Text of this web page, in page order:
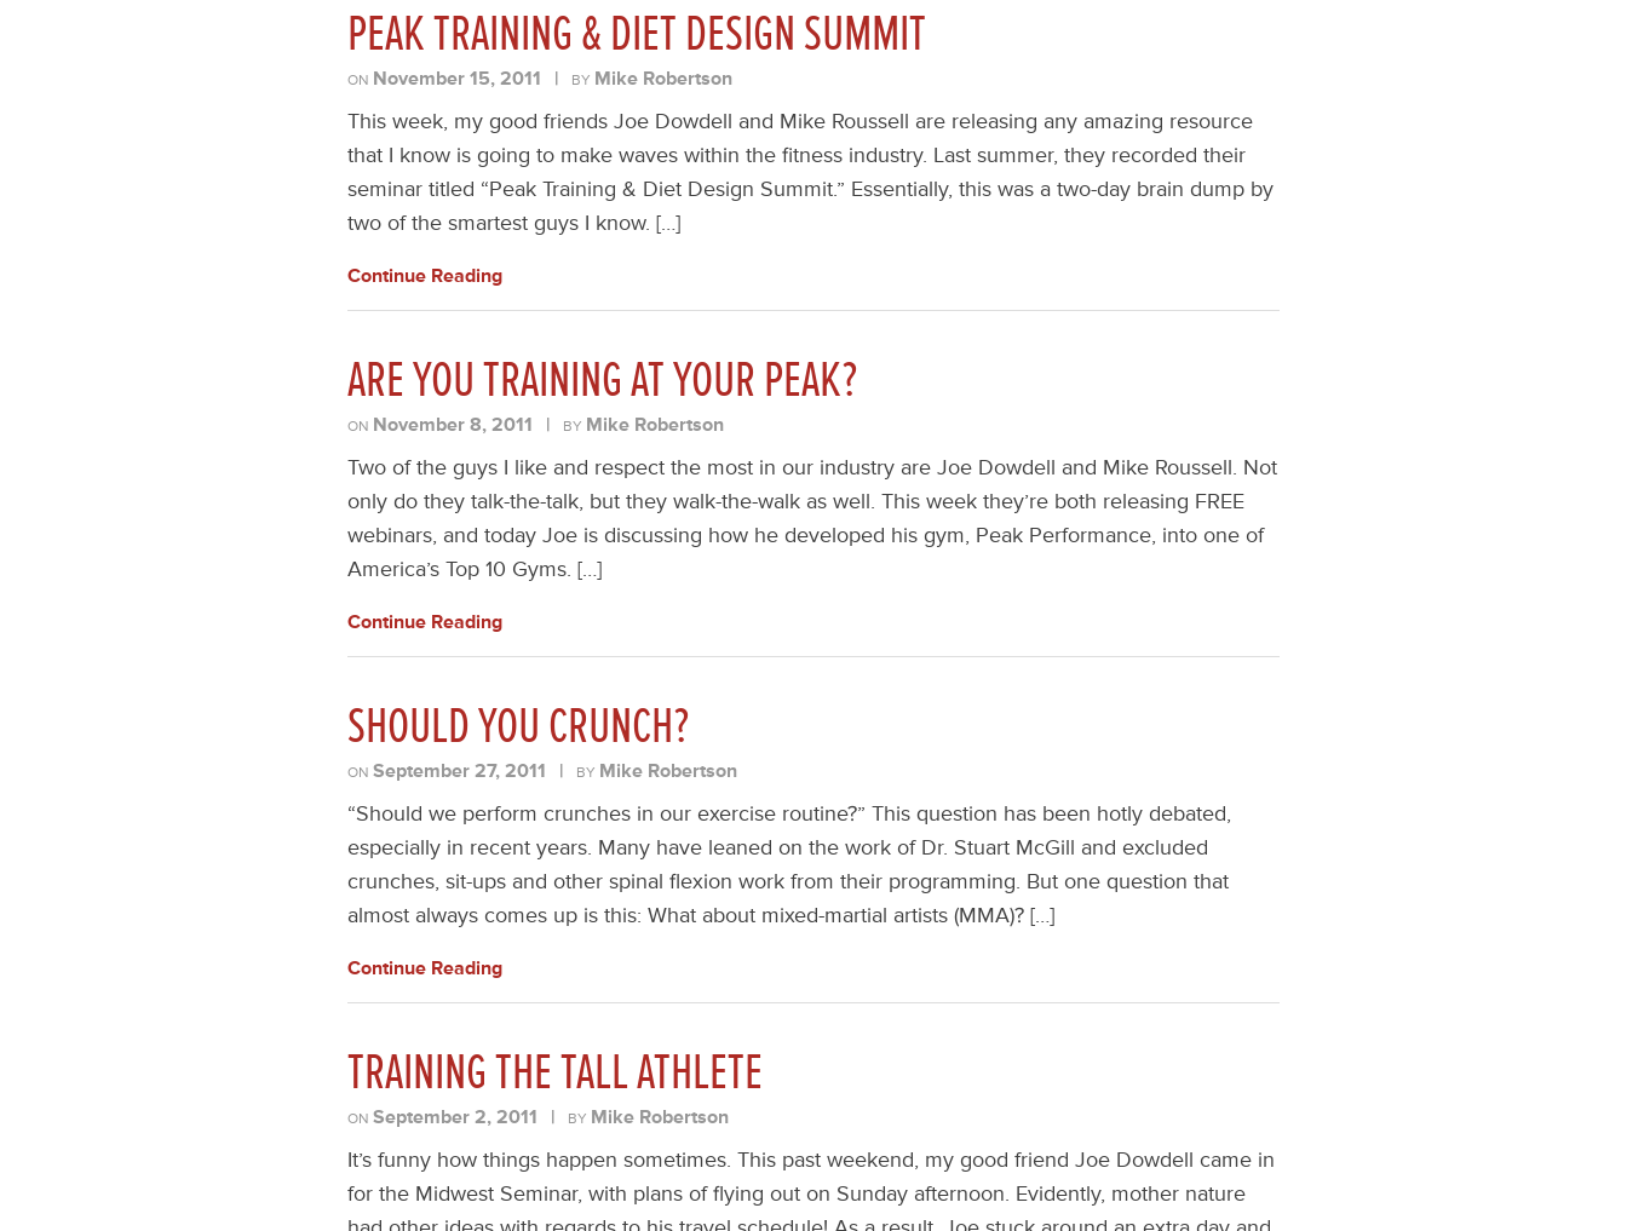
PEAK TRAINING & DIET DESIGN SUMMIT
ON November 15, 2011 | BY Mike Robertson
This week, my good friends Joe Dowdell and Mike Roussell are releasing any amazing resource
that I know is going to make waves within the fitness industry. Last summer, they recorded their
seminar titled “Peak Training & Diet Design Summit.” Essentially, this was a two-day brain dump by
two of the smartest guys I know. […]
Continue Reading
ARE YOU TRAINING AT YOUR PEAK?
ON November 8, 2011 | BY Mike Robertson
Two of the guys I like and respect the most in our industry are Joe Dowdell and Mike Roussell. Not
only do they talk-the-talk, but they walk-the-walk as well. This week they’re both releasing FREE
webinars, and today Joe is discussing how he developed his gym, Peak Performance, into one of
America’s Top 10 Gyms. […]
Continue Reading
SHOULD YOU CRUNCH?
ON September 27, 2011 | BY Mike Robertson
“Should we perform crunches in our exercise routine?” This question has been hotly debated,
especially in recent years. Many have leaned on the work of Dr. Stuart McGill and excluded
crunches, sit-ups and other spinal flexion work from their programming. But one question that
almost always comes up is this: What about mixed-martial artists (MMA)? […]
Continue Reading
TRAINING THE TALL ATHLETE
ON September 2, 2011 | BY Mike Robertson
It’s funny how things happen sometimes. This past weekend, my good friend Joe Dowdell came in
for the Midwest Seminar, with plans of flying out on Sunday afternoon. Evidently, mother nature